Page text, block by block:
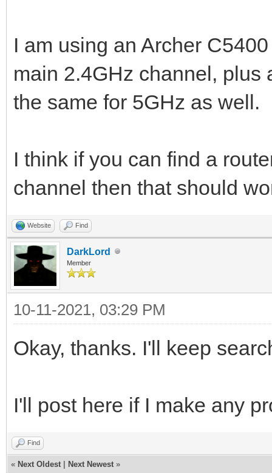
I am using an Archer
main 2.4GHz channel, plus
the same for 5GHz as well.
I think if you can find a
channel then that should
Website Find
DarkLord
Member
10-11-2021, 03:29 PM
Okay, thanks. I'll keep
I'll post here if I make any
Find
« Next Oldest Next Newest »